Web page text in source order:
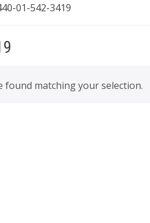
01-542-3419
found matching your selection.